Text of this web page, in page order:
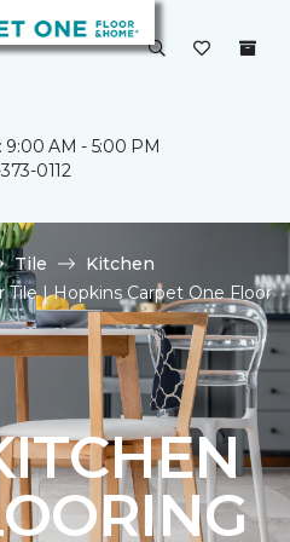
9:00 AM - 5:00 PM
0112
Tile
Kitchen
Tile | Hopkins Carpet One Floor